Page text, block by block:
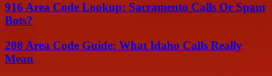
916 Area Code Lookup: Sacramento Calls Or Spam
Bots?
208 Area Code Guide: What Idaho Calls Really
Mean